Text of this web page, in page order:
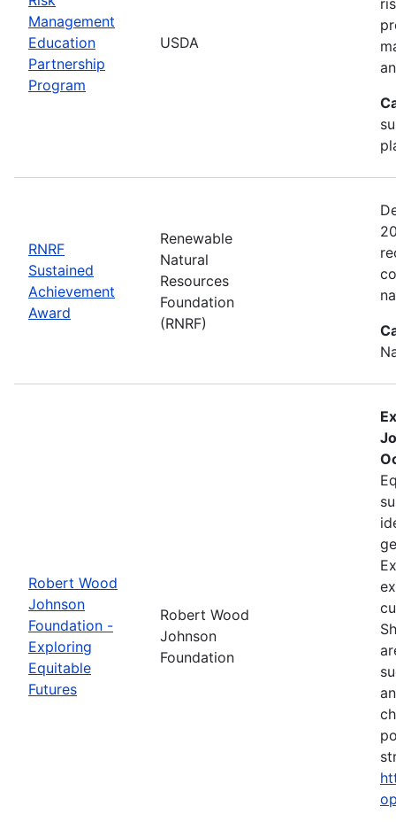
Management
Education
Partnership
Program
USDA
RNRF
Sustained
Achievement
Award
Renewable
Natural
Resources
Foundation
(RNRF)
Robert Wood
Johnson
Foundation -
Exploring
Equitable
Futures
Robert Wood
Johnson
Foundation